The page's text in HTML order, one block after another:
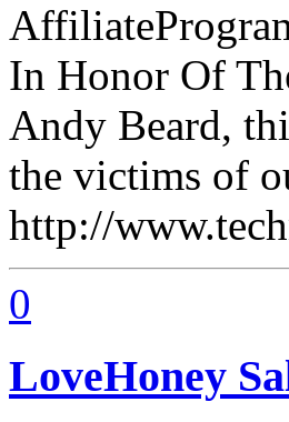
In Honor Of
Andy Beard,
the victims of
http://
0
LoveHoney